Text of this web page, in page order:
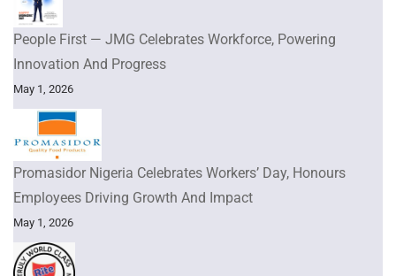
People First — JMG Celebrates Workforce, Powering
Innovation And Progress
May 1, 2026
Promasidor Nigeria Celebrates Workers’ Day, Honours
Employees Driving Growth And Impact
May 1, 2026